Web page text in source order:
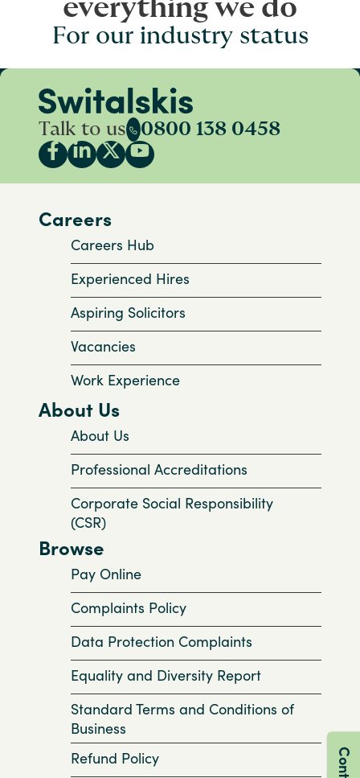
everything we do
For our industry status
Talk to us 0800 138 0458
Careers
Careers Hub
Experienced Hires
Aspiring Solicitors
Vacancies
Work Experience
About Us
About Us
Professional Accreditations
Corporate Social Responsibility
(CSR)
Browse
Pay Online
Complaints Policy
Data Protection Complaints
Equality and Diversity Report
Standard Terms and Conditions of
Business
Refund Policy